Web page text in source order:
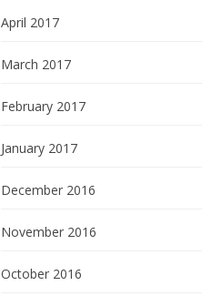
April 2017
March 2017
February 2017
January 2017
December 2016
November 2016
October 2016